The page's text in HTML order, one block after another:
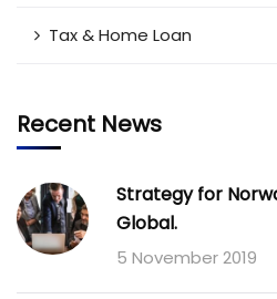
Tax & Home Loan
Recent News
Strategy for
Global.
5 November 2019